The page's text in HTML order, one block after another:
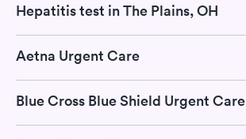
Hepatitis test in The Plains, OH
Aetna Urgent Care
Blue Cross Blue Shield Urgent Care